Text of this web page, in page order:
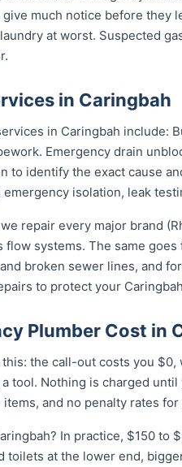
much notice before they
at worst. Suspected
in Caringbah
in Caringbah include:
Emergency drain
to identify the exact cause
isolation, leak
repair every major brand
systems. The same
broken sewer lines, and
to protect your
Plumber Cost in
the call-out costs you
tool. Nothing is charged
and no penalty rates
In practice, $150
at the lower end,